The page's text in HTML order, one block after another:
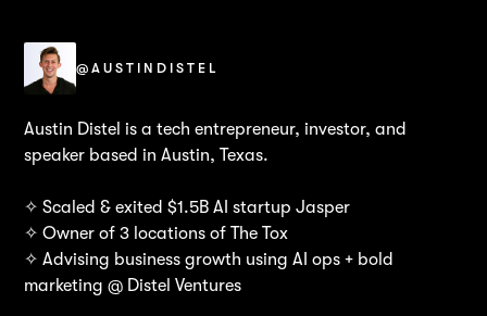
@AUSTINDISTEL
Austin Distel is a tech entrepreneur, investor, and
speaker based in Austin, Texas.
✧ Scaled & exited $1.5B AI startup Jasper
✧ Owner of 3 locations of The Tox
✧ Advising business growth using AI ops + bold
marketing @ Distel Ventures